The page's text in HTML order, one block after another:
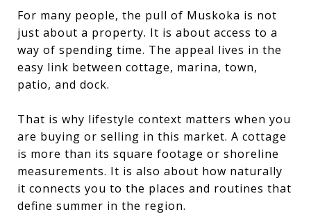
For many people, the pull of Muskoka is not
just about a property. It is about access to a
way of spending time. The appeal lives in the
easy link between cottage, marina, town,
patio, and dock.
That is why lifestyle context matters when you
are buying or selling in this market. A cottage
is more than its square footage or shoreline
measurements. It is also about how naturally
it connects you to the places and routines that
define summer in the region.